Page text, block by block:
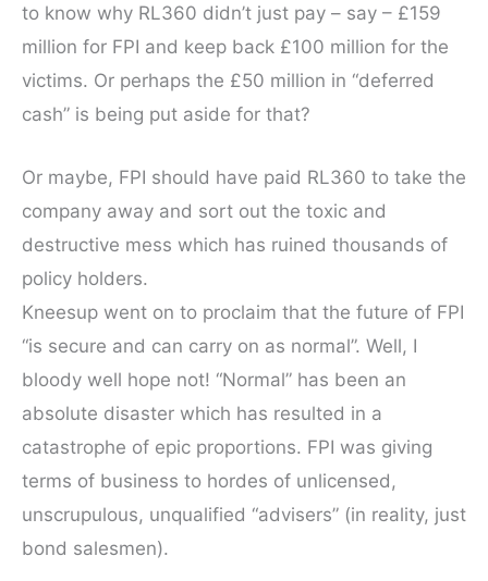
to know why RL360 didn’t just pay – say – £159
million for FPI and keep back £100 million for the
victims. Or perhaps the £50 million in “deferred
cash” is being put aside for that?
Or maybe, FPI should have paid RL360 to take the
company away and sort out the toxic and
destructive mess which has ruined thousands of
policy holders.
Kneesup went on to proclaim that the future of FPI
“is secure and can carry on as normal”. Well, I
bloody well hope not! “Normal” has been an
absolute disaster which has resulted in a
catastrophe of epic proportions. FPI was giving
terms of business to hordes of unlicensed,
unscrupulous, unqualified “advisers” (in reality, just
bond salesmen).